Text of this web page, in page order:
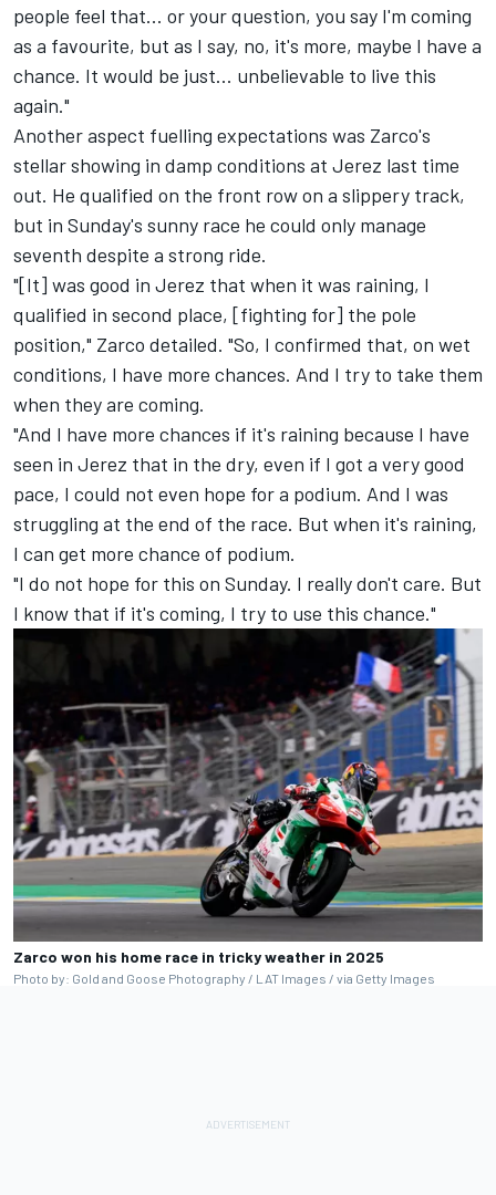
people feel that... or your question, you say I'm coming
as a favourite, but as I say, no, it's more, maybe I have a
chance. It would be just... unbelievable to live this
again."
Another aspect fuelling expectations was Zarco's
stellar showing in damp conditions at Jerez last time
out. He qualified on the front row on a slippery track,
but in Sunday's sunny race he could only manage
seventh despite a strong ride.
"[It] was good in Jerez that when it was raining, I
qualified in second place, [fighting for] the pole
position," Zarco detailed. "So, I confirmed that, on wet
conditions, I have more chances. And I try to take them
when they are coming.
"And I have more chances if it's raining because I have
seen in Jerez that in the dry, even if I got a very good
pace, I could not even hope for a podium. And I was
struggling at the end of the race. But when it's raining,
I can get more chance of podium.
"I do not hope for this on Sunday. I really don't care. But
I know that if it's coming, I try to use this chance."
Zarco won his home race in tricky weather in 2025
Photo by: Gold and Goose Photography / LAT Images / via Getty Images